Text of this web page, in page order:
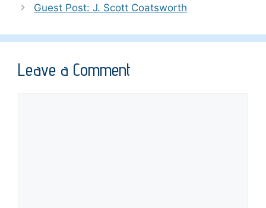
Guest Post: J. Scott Coatsworth
Leave a Comment